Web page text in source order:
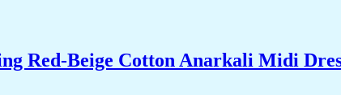
Red-Beige Cotton Anarkali Midi